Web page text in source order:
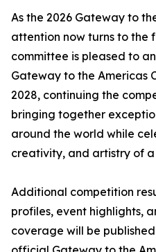
As the 2026 Gateway to
attention now turns to the
committee is pleased to
Gateway to the Americas
2028, continuing the
bringing together
around the world while
creativity, and artistry of a
Additional competition
profiles, event highlights,
coverage will be